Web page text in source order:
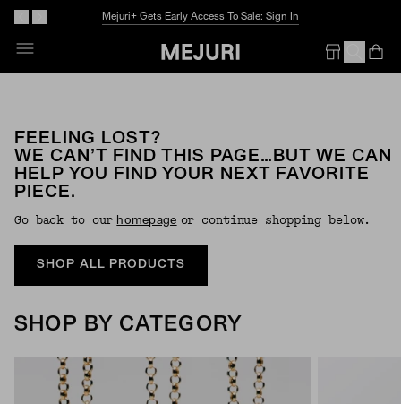
Mejuri+ Gets Early Access To Sale: Sign In
FEELING LOST?
WE CAN’T FIND THIS PAGE…BUT WE CAN
HELP YOU FIND YOUR NEXT FAVORITE
PIECE.
Go back to our Homepage or continue shopping below.
SHOP ALL PRODUCTS
SHOP BY CATEGORY